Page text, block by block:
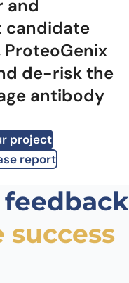
and
candidate
ProteoGenix
de-risk the
antibody
project
report